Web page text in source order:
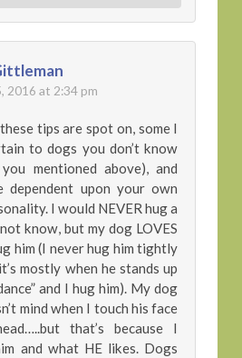
2016 at 2:34 pm
tips are spot on, some I
to dogs you don’t know
mentioned above), and
dependent upon your own
I would NEVER hug a
know, but my dog LOVES
him (I never hug him tightly
mostly when he stands up
and I hug him). My dog
mind when I touch his face
that’s because I
and what HE likes. Dogs